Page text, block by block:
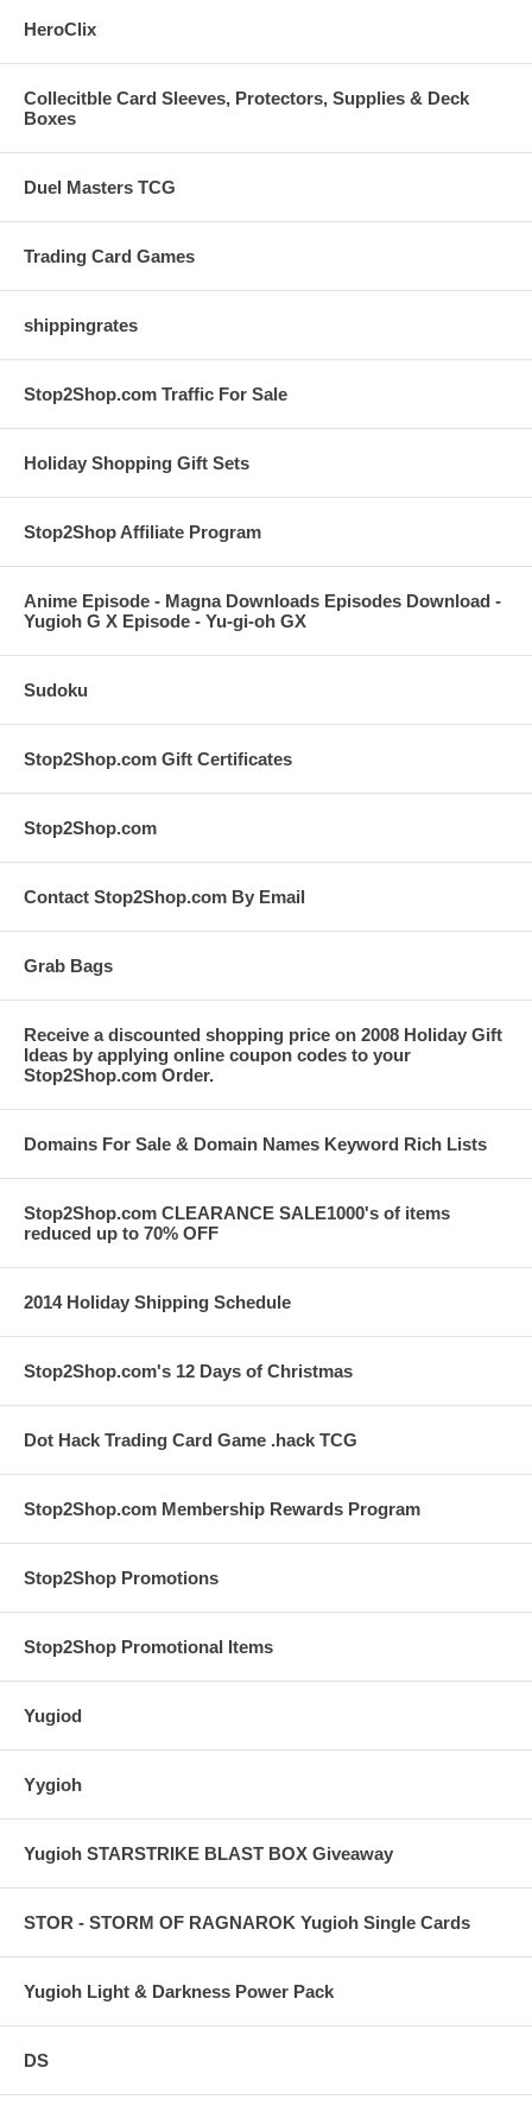
HeroClix
Collecitble Card Sleeves, Protectors, Supplies & Deck
Boxes
Duel Masters TCG
Trading Card Games
shippingrates
Stop2Shop.com Traffic For Sale
Holiday Shopping Gift Sets
Stop2Shop Affiliate Program
Anime Episode - Magna Downloads Episodes Download -
Yugioh G X Episode - Yu-gi-oh GX
Sudoku
Stop2Shop.com Gift Certificates
Stop2Shop.com
Contact Stop2Shop.com By Email
Grab Bags
Receive a discounted shopping price on 2008 Holiday Gift
Ideas by applying online coupon codes to your
Stop2Shop.com Order.
Domains For Sale & Domain Names Keyword Rich Lists
Stop2Shop.com CLEARANCE SALE1000's of items
reduced up to 70% OFF
2014 Holiday Shipping Schedule
Stop2Shop.com's 12 Days of Christmas
Dot Hack Trading Card Game .hack TCG
Stop2Shop.com Membership Rewards Program
Stop2Shop Promotions
Stop2Shop Promotional Items
Yugiod
Yygioh
Yugioh STARSTRIKE BLAST BOX Giveaway
STOR - STORM OF RAGNAROK Yugioh Single Cards
Yugioh Light & Darkness Power Pack
DS